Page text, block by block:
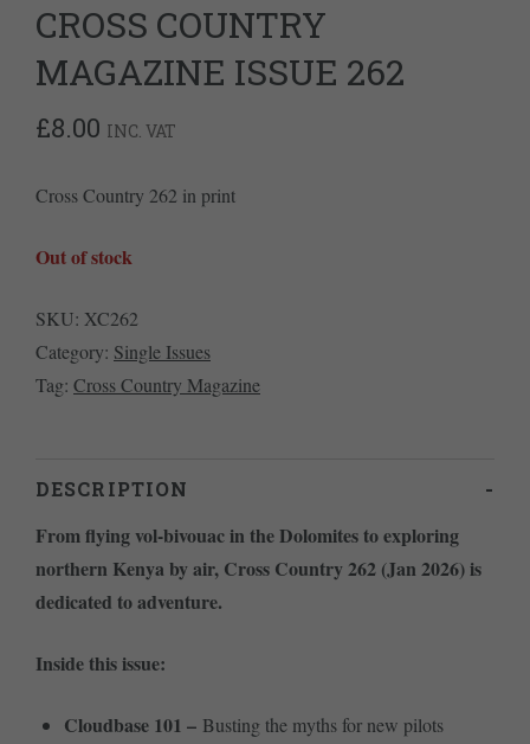
CROSS COUNTRY
MAGAZINE ISSUE 262
£8.00 INC. VAT
Cross Country 262 in print
Out of stock
SKU: XC262
Category: Single Issues
Tag: Cross Country Magazine
DESCRIPTION
From flying vol-bivouac in the Dolomites to exploring
northern Kenya by air, Cross Country 262 (Jan 2026) is
dedicated to adventure.
Inside this issue:
Cloudbase 101 – Busting the myths for new pilots